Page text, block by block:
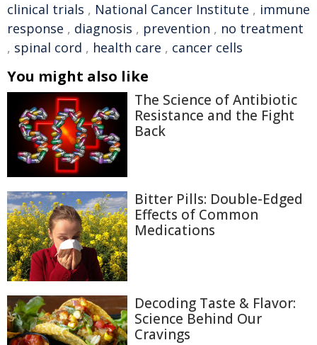
clinical trials , National Cancer Institute , immune
response , diagnosis , prevention , no treatment
, spinal cord , health care , cancer cells
You might also like
The Science of Antibiotic
Resistance and the Fight
Back
Bitter Pills: Double-Edged
Effects of Common
Medications
Decoding Taste & Flavor:
Science Behind Our
Cravings